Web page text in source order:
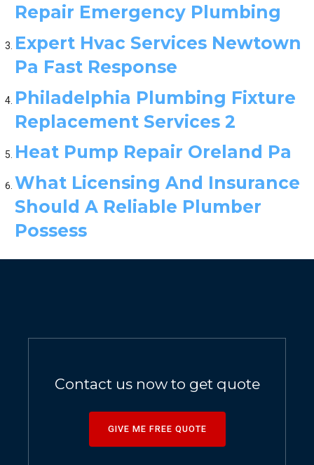
Repair Emergency Plumbing
Expert Hvac Services Newtown
Pa Fast Response
Philadelphia Plumbing Fixture
Replacement Services 2
Heat Pump Repair Oreland Pa
What Licensing And Insurance
Should A Reliable Plumber
Possess
Contact us now to get quote
GIVE ME FREE QUOTE